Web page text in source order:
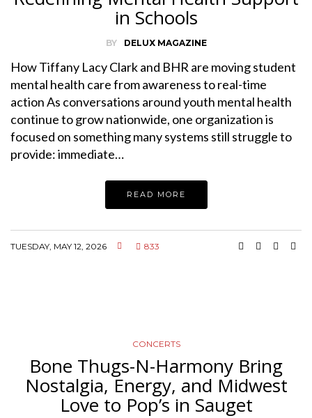
in Schools
BY DELUX MAGAZINE
How Tiffany Lacy Clark and BHR are moving student
mental health care from awareness to real-time
action As conversations around youth mental health
continue to grow nationwide, one organization is
focused on something many systems still struggle to
provide: immediate…
READ MORE
TUESDAY, MAY 12, 2026 833
CONCERTS
Bone Thugs-N-Harmony Bring
Nostalgia, Energy, and Midwest
Love to Pop’s in Sauget